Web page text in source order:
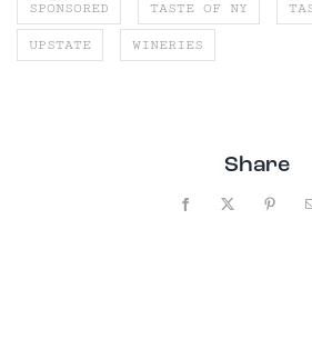
SPONSORED TASTE OF NY
UPSTATE WINERIES
Share
Facebook